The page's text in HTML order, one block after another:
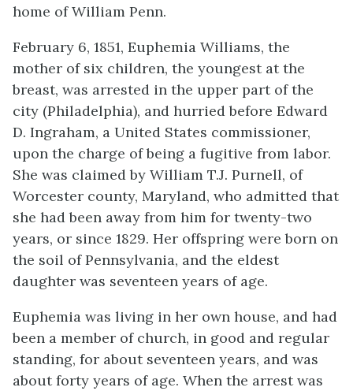
home of William Penn.
February 6, 1851, Euphemia Williams, the
mother of six children, the youngest at the
breast, was arrested in the upper part of the
city (Philadelphia), and hurried before Edward
D. Ingraham, a United States commissioner,
upon the charge of being a fugitive from labor.
She was claimed by William T.J. Purnell, of
Worcester county, Maryland, who admitted that
she had been away from him for twenty-two
years, or since 1829. Her offspring were born on
the soil of Pennsylvania, and the eldest
daughter was seventeen years of age.
Euphemia was living in her own house, and had
been a member of church, in good and regular
standing, for about seventeen years, and was
about forty years of age. When the arrest was